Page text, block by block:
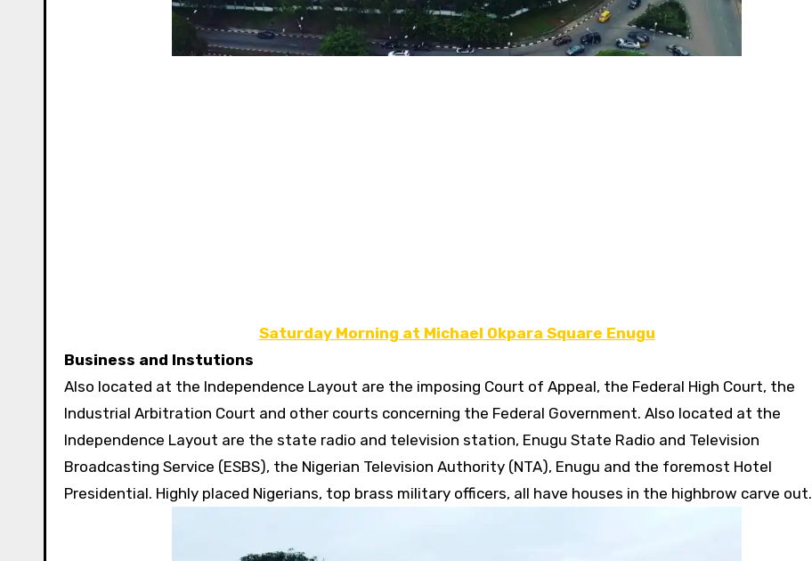
Saturday Morning at Michael Okpara Square Enugu
Business and Instutions
Also located at the Independence Layout are the imposing Court of Appeal, the Federal High Court, the
Industrial Arbitration Court and other courts concerning the Federal Government. Also located at the
Independence Layout are the state radio and television station, Enugu State Radio and Television
Broadcasting Service (ESBS), the Nigerian Television Authority (NTA), Enugu and the foremost Hotel
Presidential. Highly placed Nigerians, top brass military officers, all have houses in the highbrow carve out.